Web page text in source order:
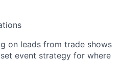
on leads from trade shows
event strategy for where